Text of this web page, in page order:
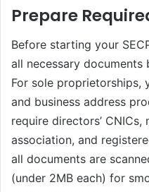
Prepare
Before starting your
all necessary documents
For sole proprietorships,
and business address
require directors’
association, and
all documents are
(under 2MB each) for